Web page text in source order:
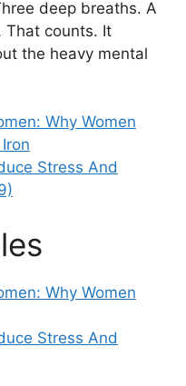
deep breaths. A
That counts. It
the heavy mental
Why Women
Stress And
Why Women
Stress And